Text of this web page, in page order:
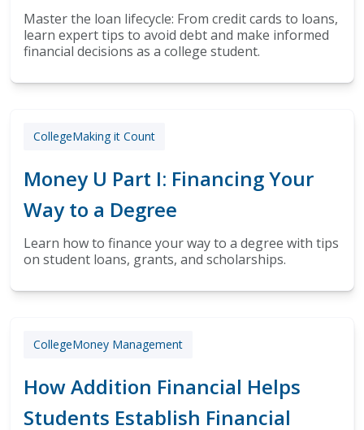
Master the loan lifecycle: From credit cards to loans,
learn expert tips to avoid debt and make informed
financial decisions as a college student.
CollegeMaking it Count
Money U Part I: Financing Your
Way to a Degree
Learn how to finance your way to a degree with tips
on student loans, grants, and scholarships.
CollegeMoney Management
How Addition Financial Helps
Students Establish Financial